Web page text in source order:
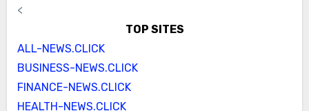
<
TOP SITES
ALL-NEWS.CLICK
BUSINESS-NEWS.CLICK
FINANCE-NEWS.CLICK
HEALTH-NEWS.CLICK